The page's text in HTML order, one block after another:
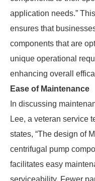
application needs.”
ensures that
components that are
unique operational
enhancing overall
Ease of Maintenance
In discussing
Lee, a veteran service
states, “The design of
centrifugal pump
facilitates easy
serviceability. Fewer